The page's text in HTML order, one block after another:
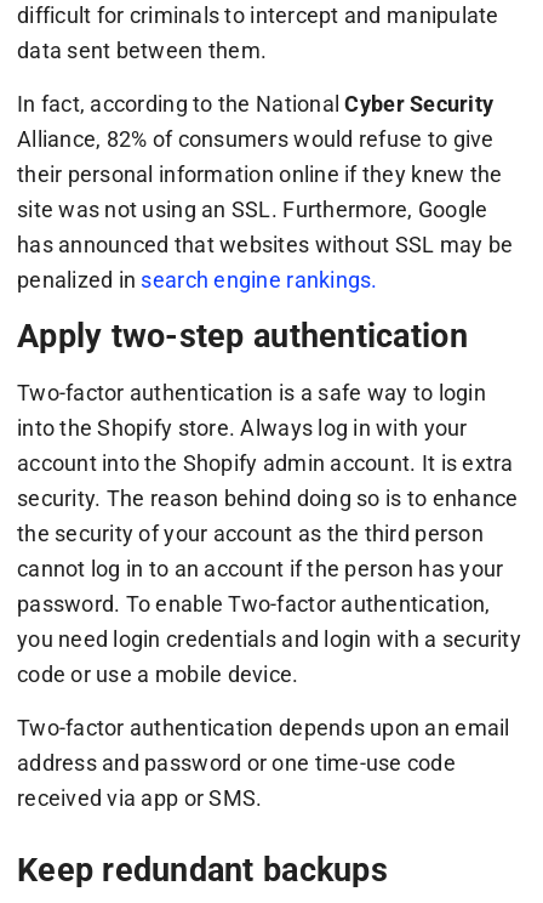
difficult for criminals to intercept and manipulate
data sent between them.
In fact, according to the NationalCyber Security
Alliance, 82% of consumers would refuse to give
their personal information online if they knew the
site was not using an SSL. Furthermore, Google
has announced that websites without SSL may be
penalized in search engine rankings.
Apply two-step authentication
Two-factor authentication is a safe way to login
into the Shopify store. Always log in with your
account into the Shopify admin account. It is extra
security. The reason behind doing so is to enhance
the security of your account as the third person
cannot log in to an account if the person has your
password. To enable Two-factor authentication,
you need login credentials and login with a security
code or use a mobile device.
Two-factor authentication depends upon an email
address and password or one time-use code
received via app or SMS.
Keep redundant backups